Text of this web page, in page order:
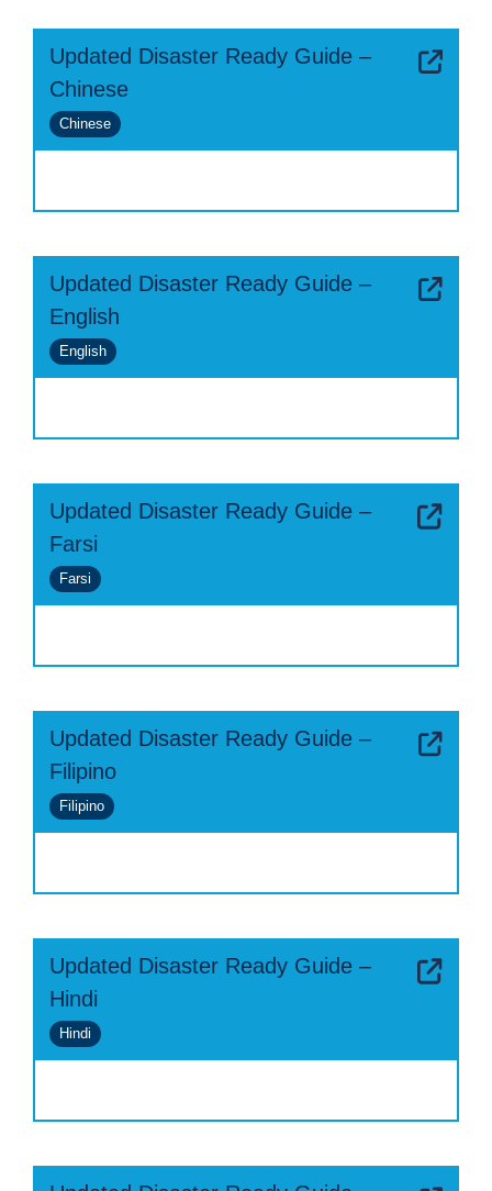
Updated Disaster Ready Guide –
Chinese
Chinese
Updated Disaster Ready Guide –
English
English
Updated Disaster Ready Guide –
Farsi
Farsi
Updated Disaster Ready Guide –
Filipino
Filipino
Updated Disaster Ready Guide –
Hindi
Hindi